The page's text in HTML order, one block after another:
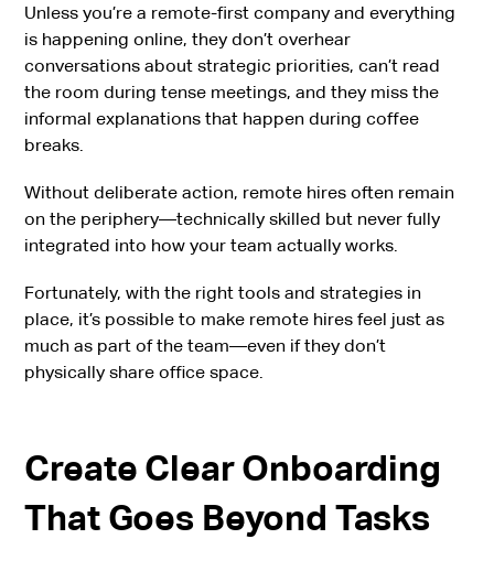
Unless you’re a remote-first company and everything
is happening online, they don’t overhear
conversations about strategic priorities, can’t read
the room during tense meetings, and they miss the
informal explanations that happen during coffee
breaks.
Without deliberate action, remote hires often remain
on the periphery—technically skilled but never fully
integrated into how your team actually works.
Fortunately, with the right tools and strategies in
place, it’s possible to make remote hires feel just as
much as part of the team—even if they don’t
physically share office space.
Create Clear Onboarding
That Goes Beyond Tasks